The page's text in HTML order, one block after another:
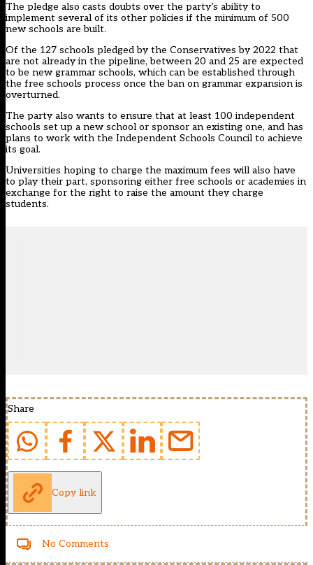
The pledge also casts doubts over the party’s ability to
implement several of its other policies if the minimum of 500
new schools are built.
Of the 127 schools pledged by the Conservatives by 2022 that
are not already in the pipeline, between 20 and 25 are expected
to be new grammar schools, which can be established through
the free schools process once the ban on grammar expansion is
overturned.
The party also wants to ensure that at least 100 independent
schools set up a new school or sponsor an existing one, and has
plans to work with the Independent Schools Council to achieve
its goal.
Universities hoping to charge the maximum fees will also have
to play their part, sponsoring either free schools or academies in
exchange for the right to raise the amount they charge
students.
Share
Copy link
No Comments